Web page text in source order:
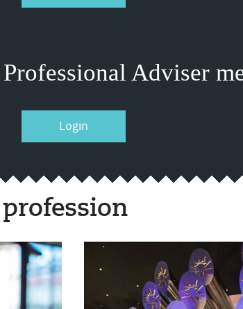
Adviser
Login